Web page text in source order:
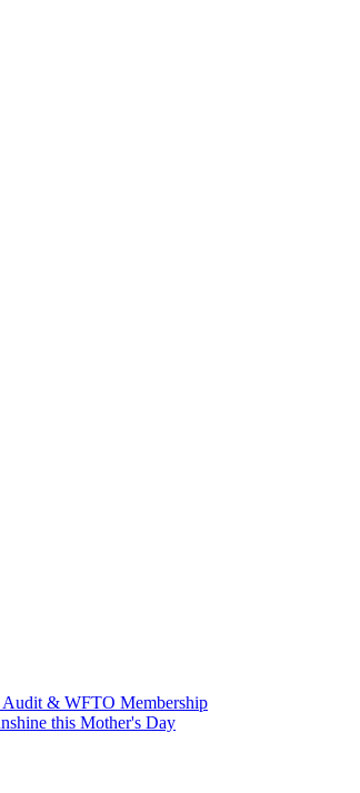
Audit & WFTO Membership
this Mother's Day